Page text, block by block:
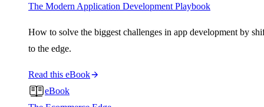
The Modern Application Development Playbook
How to solve the biggest challenges in app development by
to the edge.
Read this eBook
eBook